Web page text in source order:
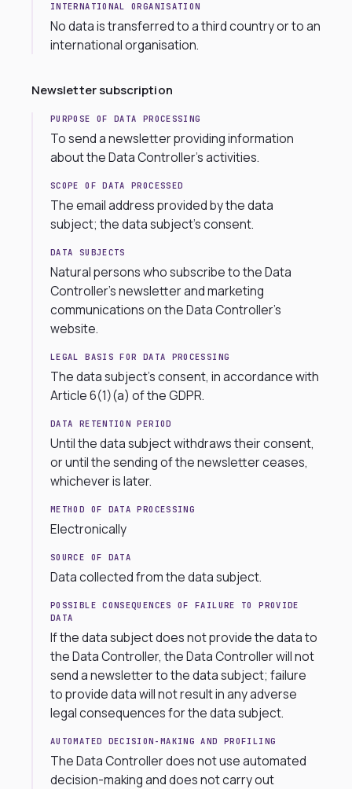
INTERNATIONAL ORGANISATION
No data is transferred to a third country or to an
international organisation.
Newsletter subscription
PURPOSE OF DATA PROCESSING
To send a newsletter providing information
about the Data Controller’s activities.
SCOPE OF DATA PROCESSED
The email address provided by the data
subject; the data subject’s consent.
DATA SUBJECTS
Natural persons who subscribe to the Data
Controller’s newsletter and marketing
communications on the Data Controller’s
website.
LEGAL BASIS FOR DATA PROCESSING
The data subject’s consent, in accordance with
Article 6(1)(a) of the GDPR.
DATA RETENTION PERIOD
Until the data subject withdraws their consent,
or until the sending of the newsletter ceases,
whichever is later.
METHOD OF DATA PROCESSING
Electronically
SOURCE OF DATA
Data collected from the data subject.
POSSIBLE CONSEQUENCES OF FAILURE TO PROVIDE
DATA
If the data subject does not provide the data to
the Data Controller, the Data Controller will not
send a newsletter to the data subject; failure
to provide data will not result in any adverse
legal consequences for the data subject.
AUTOMATED DECISION-MAKING AND PROFILING
The Data Controller does not use automated
decision-making and does not carry out